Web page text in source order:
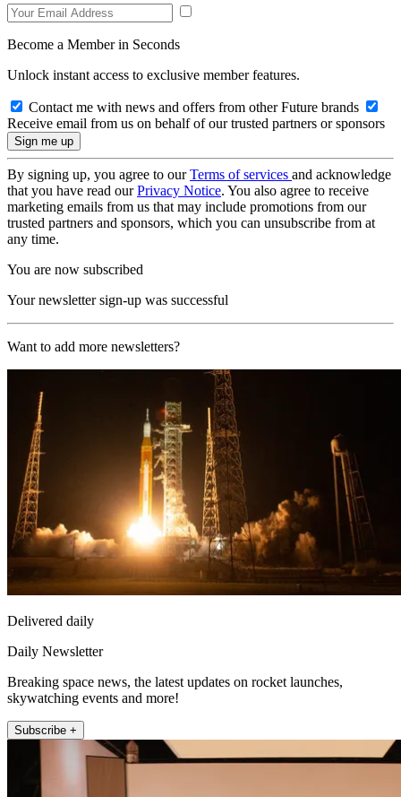
Become a Member in Seconds
Unlock instant access to exclusive member features.
Contact me with news and offers from other Future brands
Receive email from us on behalf of our trusted partners or sponsors
By signing up, you agree to ourTerms of services and acknowledge
that you have read ourPrivacy Notice. You also agree to receive
marketing emails from us that may include promotions from our
trusted partners and sponsors, which you can unsubscribe from at
any time.
You are now subscribed
Your newsletter sign-up was successful
Want to add more newsletters?
Delivered daily
Daily Newsletter
Breaking space news, the latest updates on rocket launches,
skywatching events and more!
Subscribe +